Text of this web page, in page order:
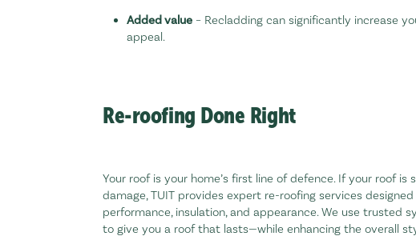
Added value – Recladding can significantly increase
appeal.
Re-roofing Done Right
Your roof is your home’s first line of defence. If your roof is
damage, TUIT provides expert re-roofing services
performance, insulation, and appearance. We use trusted
to give you a roof that lasts—while enhancing the overall